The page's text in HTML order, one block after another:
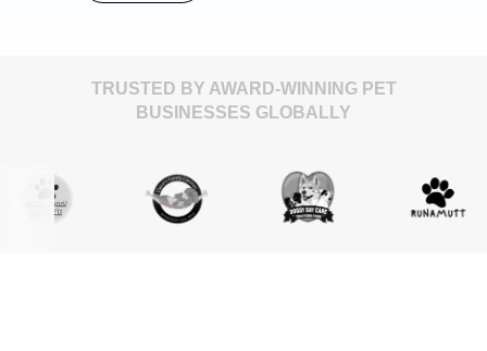
TRUSTED BY AWARD-WINNING PET
BUSINESSES GLOBALLY